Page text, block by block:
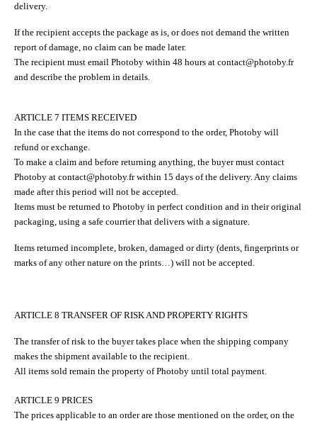
delivery.
If the recipient accepts the package as is, or does not demand the written
report of damage, no claim can be made later.
The recipient must email Photoby within 48 hours at contact@photoby.fr
and describe the problem in details.
ARTICLE 7 ITEMS RECEIVED
In the case that the items do not correspond to the order, Photoby will
refund or exchange.
To make a claim and before returning anything, the buyer must contact
Photoby at contact@photoby.fr within 15 days of the delivery. Any claims
made after this period will not be accepted.
Items must be returned to Photoby in perfect condition and in their original
packaging, using a safe courrier that delivers with a signature.
Items returned incomplete, broken, damaged or dirty (dents, fingerprints or
marks of any other nature on the prints…) will not be accepted.
ARTICLE 8 TRANSFER OF RISK AND PROPERTY RIGHTS
The transfer of risk to the buyer takes place when the shipping company
makes the shipment available to the recipient.
All items sold remain the property of Photoby until total payment.
ARTICLE 9 PRICES
The prices applicable to an order are those mentioned on the order, on the